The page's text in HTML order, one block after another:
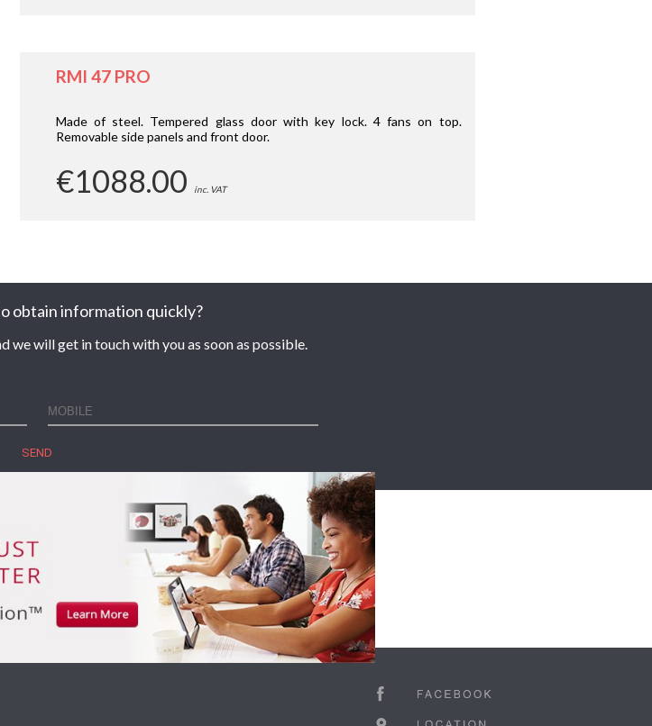
RMI 47 PRO
Made of steel. Tempered glass door with key lock. 4 fans on top.
Removable side panels and front door.
€1088.00 inc. VAT
obtain information quickly?
we will get in touch with you as soon as possible.